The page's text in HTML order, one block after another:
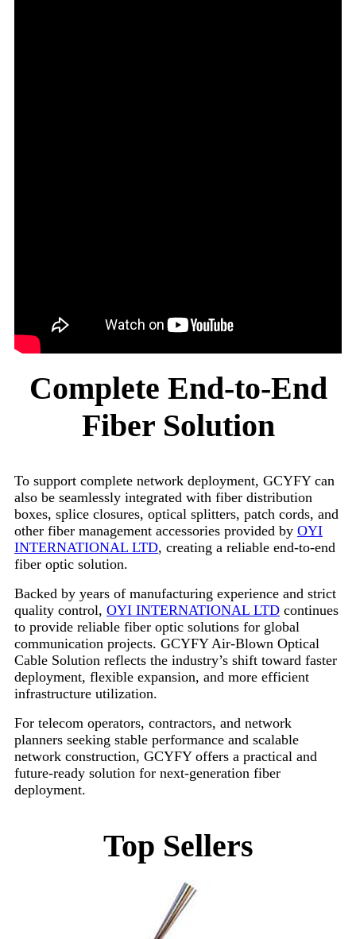
Complete End-to-End
Fiber Solution
To support complete network deployment, GCYFY can
also be seamlessly integrated with fiber distribution
boxes, splice closures, optical splitters, patch cords, and
other fiber management accessories provided by OYI
INTERNATIONAL LTD, creating a reliable end-to-end
fiber optic solution.
Backed by years of manufacturing experience and strict
quality control, OYI INTERNATIONAL LTD continues
to provide reliable fiber optic solutions for global
communication projects. GCYFY Air-Blown Optical
Cable Solution reflects the industry’s shift toward faster
deployment, flexible expansion, and more efficient
infrastructure utilization.
For telecom operators, contractors, and network
planners seeking stable performance and scalable
network construction, GCYFY offers a practical and
future-ready solution for next-generation fiber
deployment.
Top Sellers